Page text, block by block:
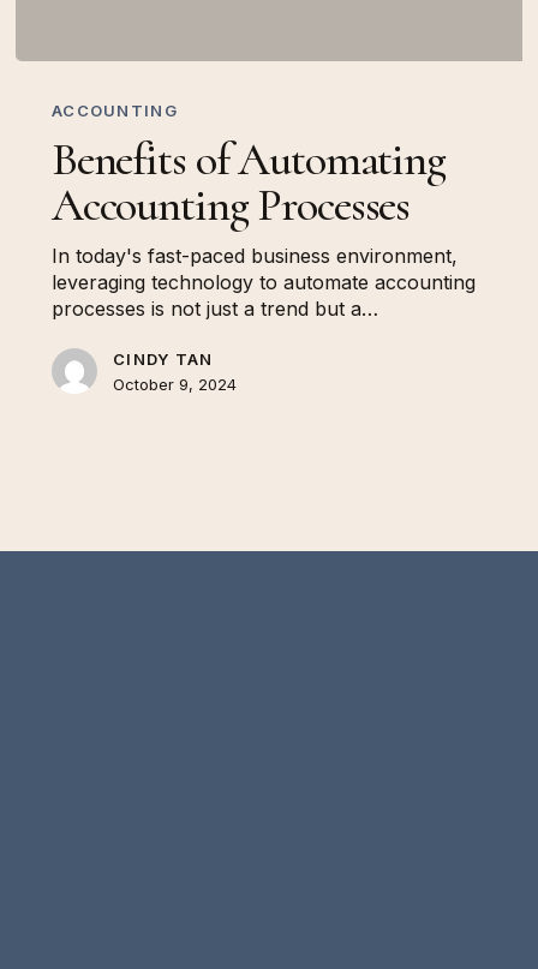
Accounting
Processes
ACCOUNTING
Benefits of Automating
Accounting Processes
In today's fast-paced business environment,
leveraging technology to automate accounting
processes is not just a trend but a…
CINDY TAN
October 9, 2024